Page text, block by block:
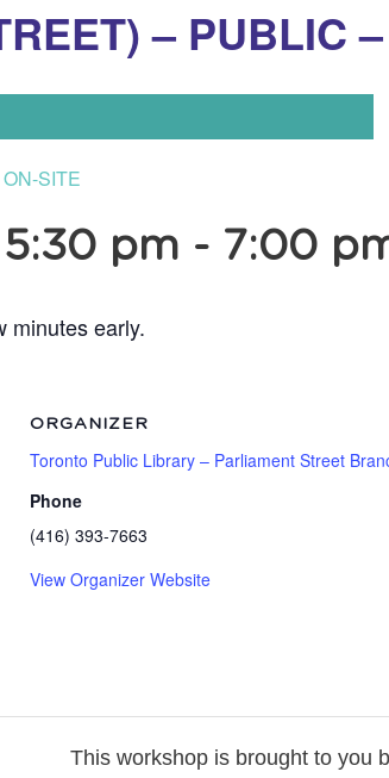
– PUBLIC
SITE
pm - 7:00
minutes early.
ORGANIZER
Toronto Public Library – Parliament Street
Phone
(416) 393-7663
View Organizer Website
This workshop is brought to you